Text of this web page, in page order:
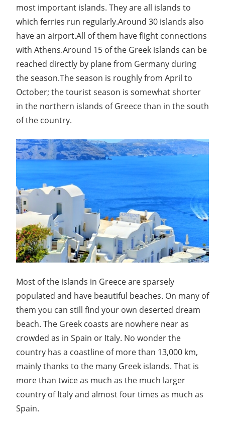
most important islands. They are all islands to
which ferries run regularly.Around 30 islands also
have an airport.All of them have flight connections
with Athens.Around 15 of the Greek islands can be
reached directly by plane from Germany during
the season.The season is roughly from April to
October; the tourist season is somewhat shorter
in the northern islands of Greece than in the south
of the country.
Most of the islands in Greece are sparsely
populated and have beautiful beaches. On many of
them you can still find your own deserted dream
beach. The Greek coasts are nowhere near as
crowded as in Spain or Italy. No wonder the
country has a coastline of more than 13,000 km,
mainly thanks to the many Greek islands. That is
more than twice as much as the much larger
country of Italy and almost four times as much as
Spain.